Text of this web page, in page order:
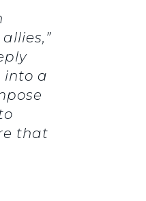
into a
that